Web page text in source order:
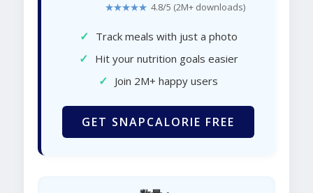
★★★★★ 4.8/5 (2M+ downloads)
✓ Track meals with just a photo
✓ Hit your nutrition goals easier
✓ Join 2M+ happy users
GET SNAPCALORIE FREE